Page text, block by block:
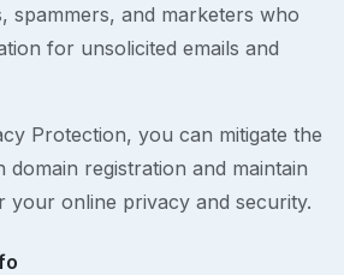
spammers, and marketers who
for unsolicited emails and
Protection, you can mitigate the
domain registration and maintain
your online privacy and security.